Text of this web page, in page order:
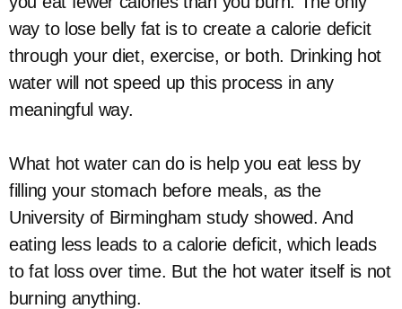
way to lose belly fat is to create a calorie deficit
through your diet, exercise, or both. Drinking hot
water will not speed up this process in any
meaningful way.
What hot water can do is help you eat less by
filling your stomach before meals, as the
University of Birmingham study showed. And
eating less leads to a calorie deficit, which leads
to fat loss over time. But the hot water itself is not
burning anything.